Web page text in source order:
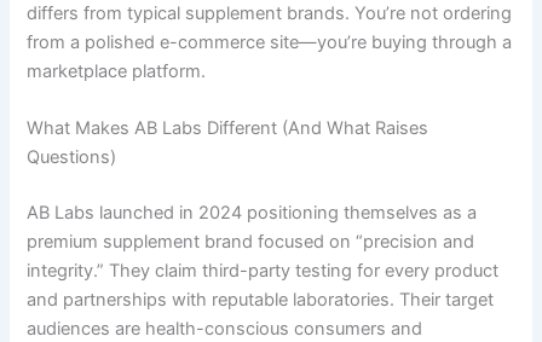
differs from typical supplement brands. You’re not ordering
from a polished e-commerce site—you’re buying through a
marketplace platform.
What Makes AB Labs Different (And What Raises
Questions)
AB Labs launched in 2024 positioning themselves as a
premium supplement brand focused on “precision and
integrity.” They claim third-party testing for every product
and partnerships with reputable laboratories. Their target
audiences are health-conscious consumers and